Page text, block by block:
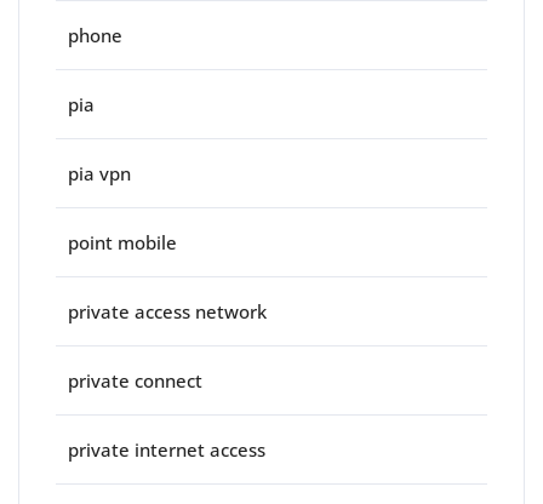
phone
pia
pia vpn
point mobile
private access network
private connect
private internet access